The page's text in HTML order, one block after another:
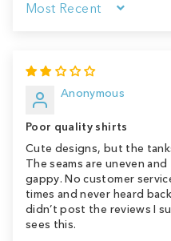
Sort by
Anonymous
Poor quality shirts
Cute designs, but the
The seams are uneven
gappy. No customer
times and never heard
didn’t post the reviews I
sees this.